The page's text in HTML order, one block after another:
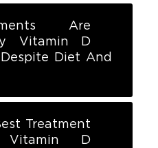
Are
Vitamin D
Diet And
Treatment
Vitamin D